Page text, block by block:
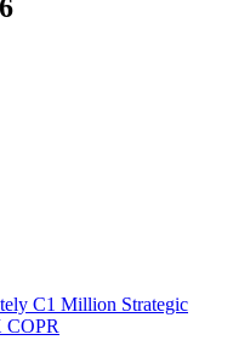
C1 Million Strategic
COPR